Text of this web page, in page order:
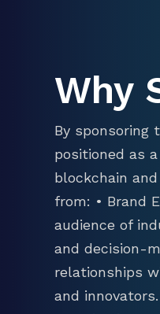
Why
By sponsoring
positioned as
blockchain
from: • Brand
audience of
and decision-
relationships
and